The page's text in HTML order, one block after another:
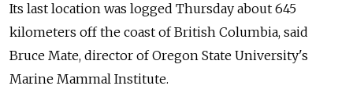
Its last location was logged Thursday about 645
kilometers off the coast of British Columbia, said
Bruce Mate, director of Oregon State University's
Marine Mammal Institute.